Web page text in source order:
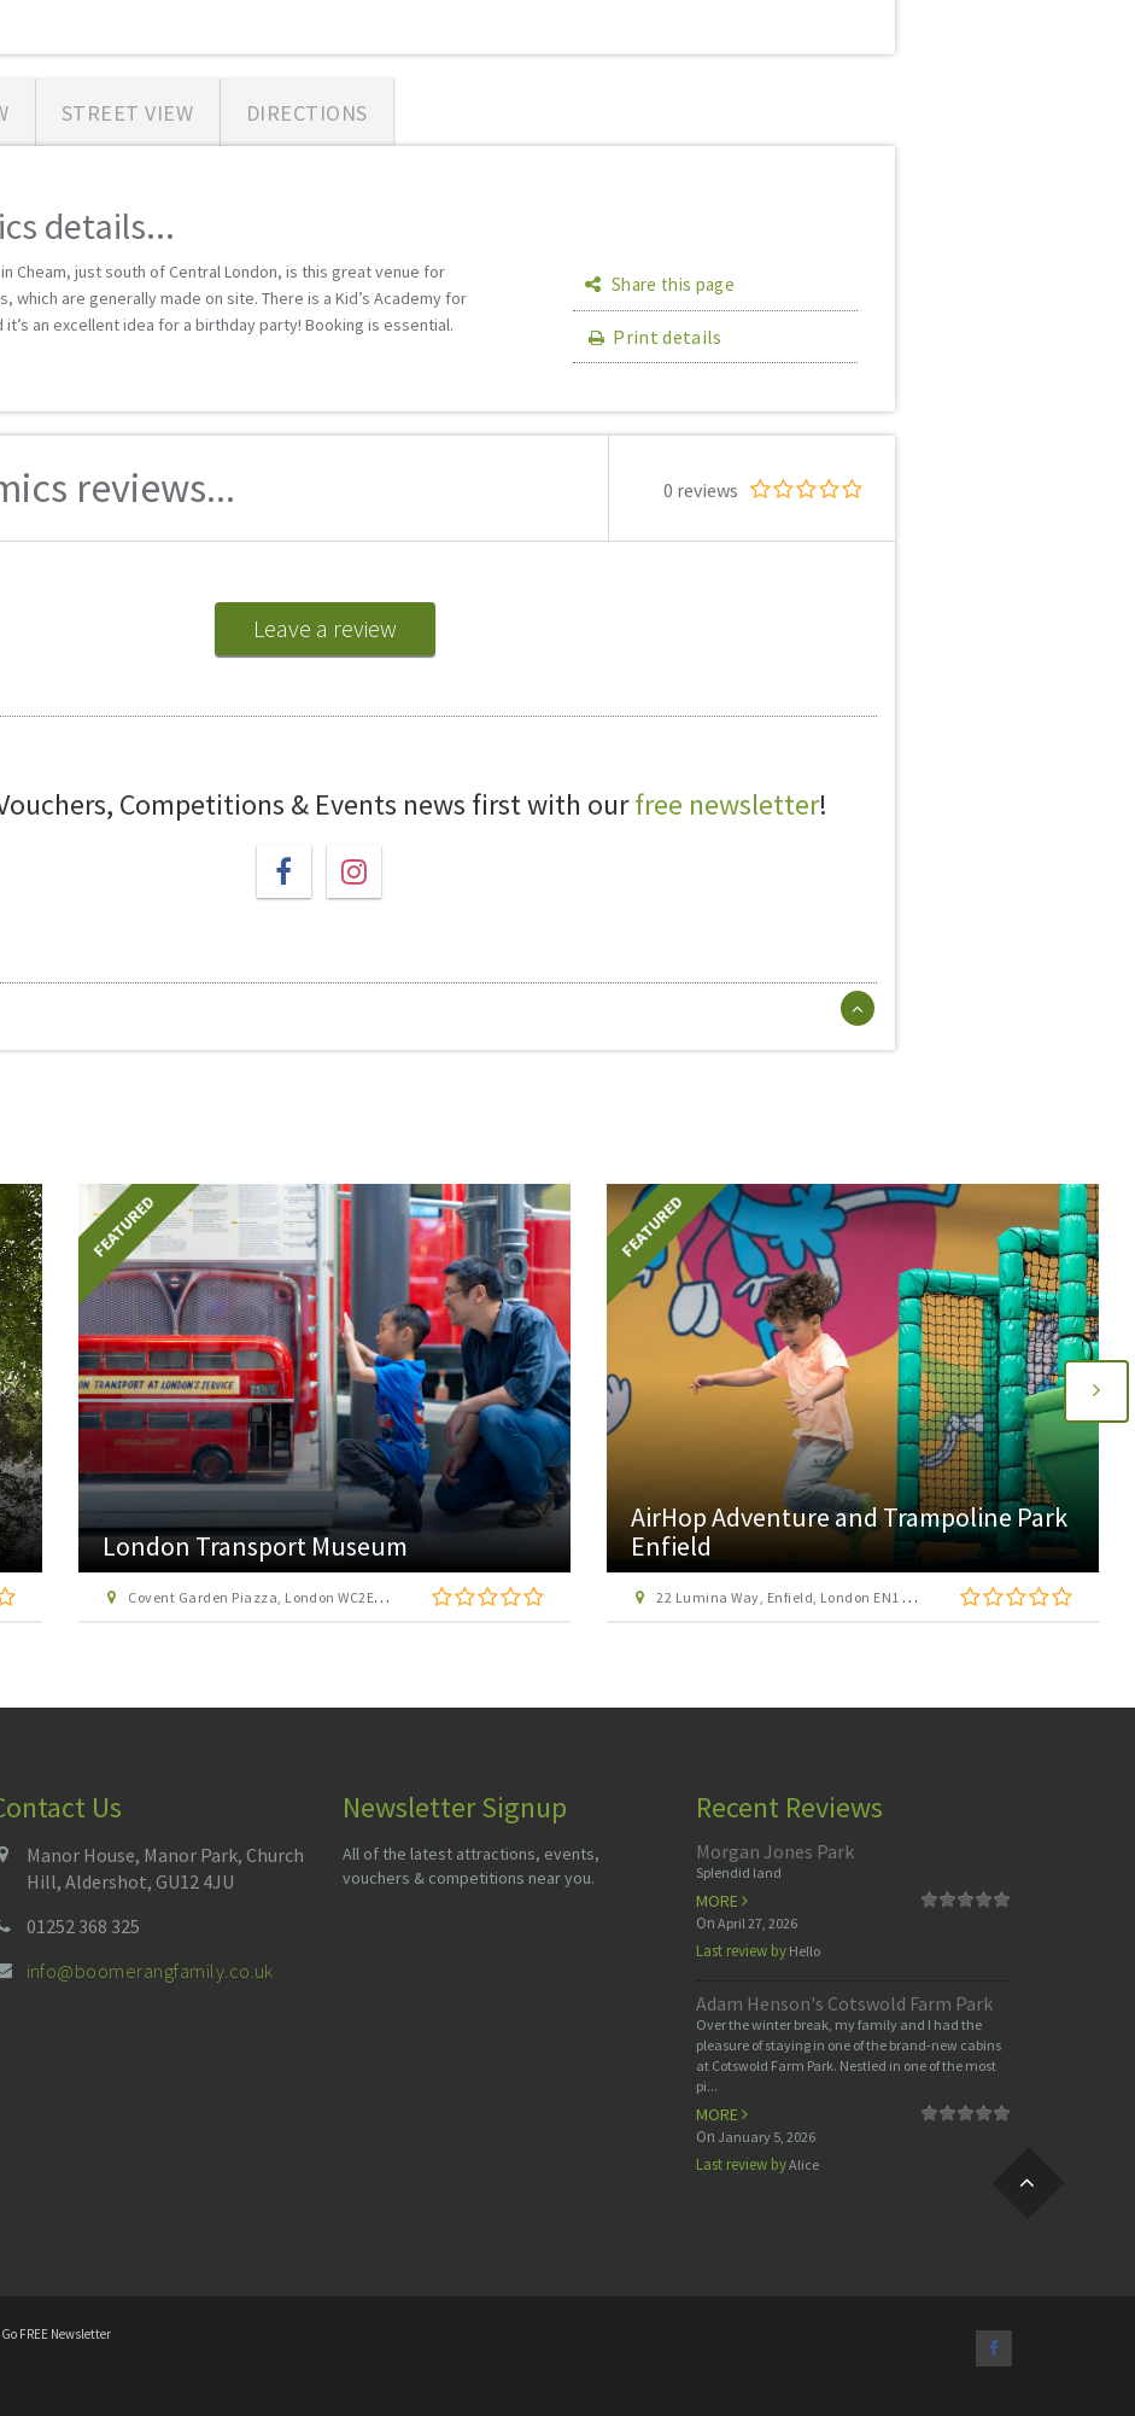
STREET VIEW DIRECTIONS
details...
Cheam, just south of Central London, is this great venue for
which are generally made on site. There is a Kid’s Academy for
an excellent idea for a birthday party! Booking is essential.
Share this page
Print details
reviews... 0 reviews
Leave a review
Competitions & Events news first with ourfree newsletter!
FEATURED
London Transport Museum
Covent Garden Piazza, London WC2E 7BB
FEATURED
AirHop Adventure and Trampoline Park
Enfield
22 Lumina Way, Enfield, London EN1 1FS
Us
Manor House, Manor Park, Church
Hill, Aldershot, GU12 4JU
01252 368 325
info@boomerangfamily.co.uk
Newsletter Signup
All of the latest attractions, events,
vouchers & competitions near you.
Recent Reviews
Morgan Jones Park
Splendid land
MORE
On April 27, 2026
Last review byHello
Adam Henson's Cotswold Farm Park
Over the winter break, my family and I had the
pleasure of staying in one of the brand-new cabins
at Cotswold Farm Park. Nestled in one of the most
pi...
MORE
On January 5, 2026
Last review byAlice
Go FREE Newsletter